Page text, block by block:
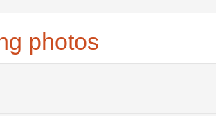
photos